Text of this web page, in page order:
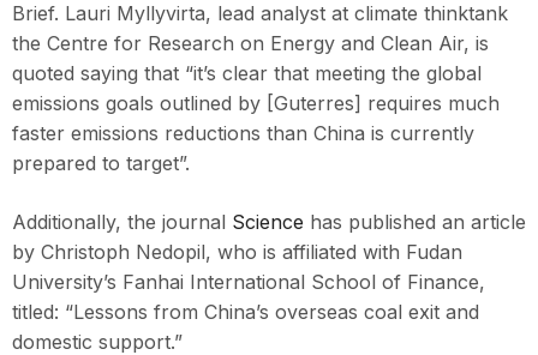
Brief. Lauri Myllyvirta, lead analyst at climate thinktank
the Centre for Research on Energy and Clean Air, is
quoted saying that “it’s clear that meeting the global
emissions goals outlined by [Guterres] requires much
faster emissions reductions than China is currently
prepared to target”.
Additionally, the journal Science has published an article
by Christoph Nedopil, who is affiliated with Fudan
University’s Fanhai International School of Finance,
titled: “Lessons from China’s overseas coal exit and
domestic support.”